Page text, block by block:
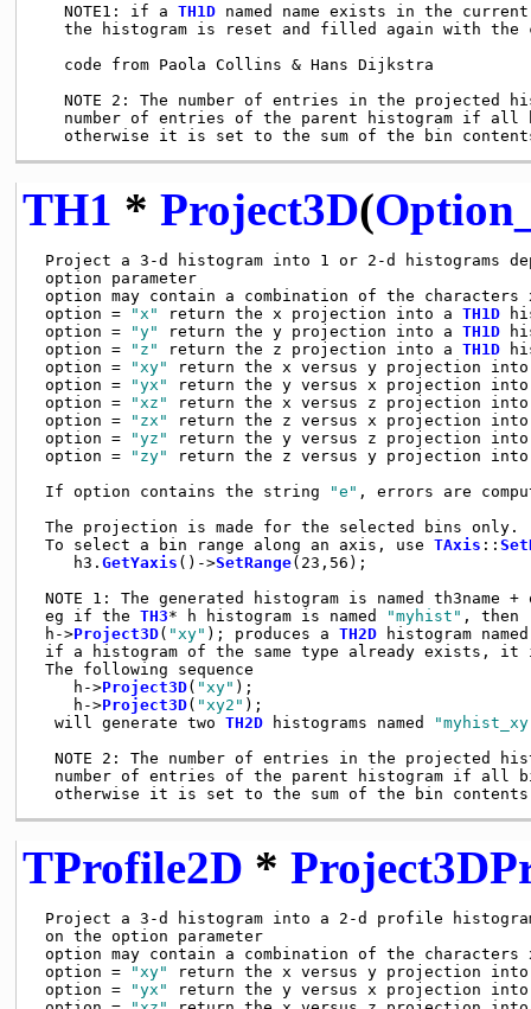
   NOTE1: if a
TH1D named name exists in the
the histogram is reset and filled again with
   code from Paola Collins & Hans Dijkstra
NOTE 2: The number of entries in the projected
number of entries of the parent histogram if all
TH1 * Project3D(
Project a 3-d histogram into 1 or 2-d histograms
option parameter
option may contain a combination of the
option =
"x" return the x projection into a TH1D
option =
"y" return the y projection into a TH1D
option =
"z" return the z projection into a TH1D
option =
"xy"
return the x versus y projection
option =
"yx"
return the y versus x projection
option =
"xz"
return the x versus z projection
option =
"zx"
return the z versus x projection
option =
"yz"
return the y versus z projection
option =
"zy"
return the z versus y projection
If option contains the string
"e" , errors are
The projection is made for the selected bins only.
To select a bin range along an axis, use TAxis ::
    h3.
GetYaxis ()->SetRange(23,56);
NOTE 1: The generated histogram is named th3name +
eg if the TH3* h histogram is named "myhist" , then
h->Project3D( "xy" ); produces a TH2D histogram
if a histogram of the same type already exists, it
The following sequence
    h->
Project3D( "xy" );
    h->
Project3D( "xy2" );
  will generate two
TH2D histograms named
NOTE 2: The number of entries in the projected
number of entries of the parent histogram if all
TProfile2D *
Project a 3-d histogram into a 2-d profile
on the option parameter
option may contain a combination of the characters
option =
"xy"
return the x versus y projection
option =
"yx"
return the y versus x projection